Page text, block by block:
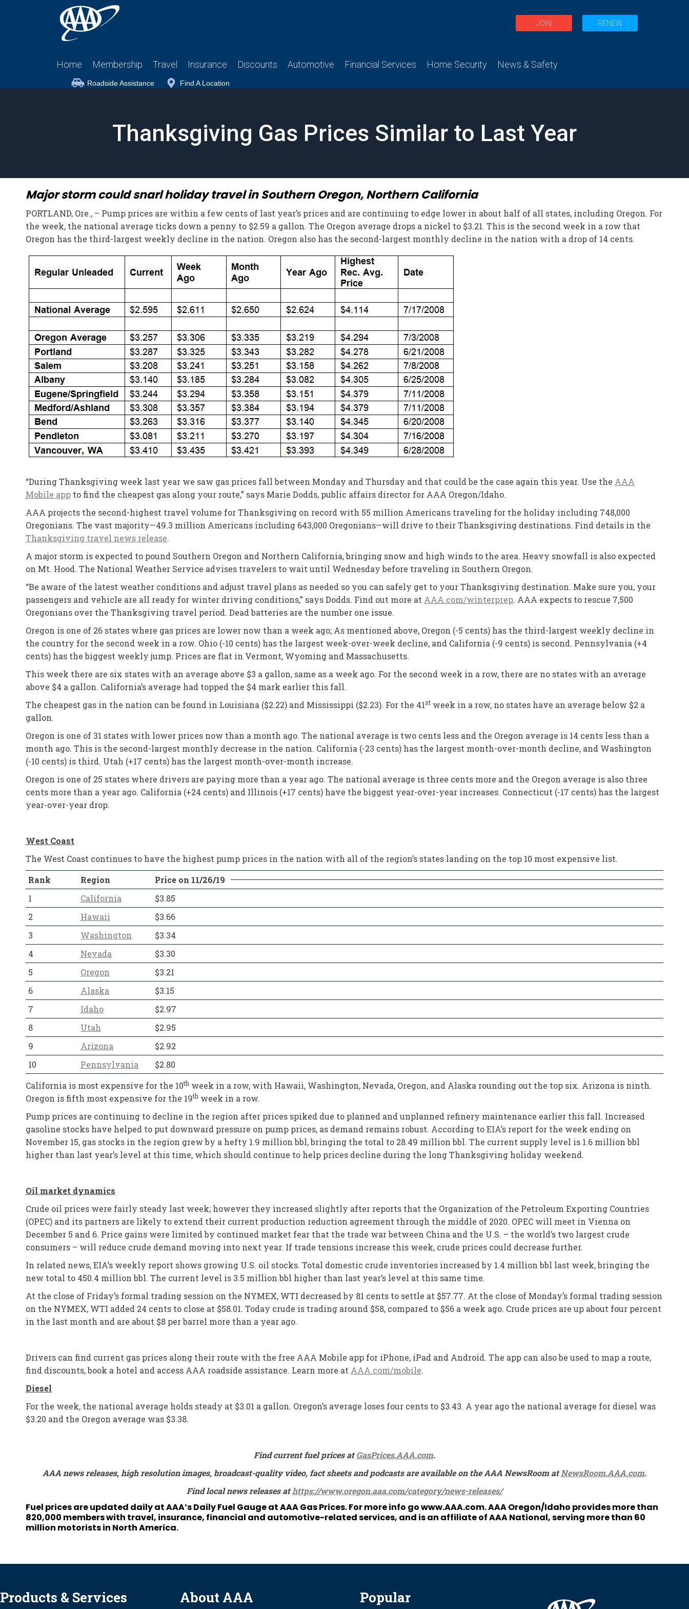
JOIN RENEW
Home Membership Travel Insurance Discounts Automotive Financial Services Home Security News & Safety
Roadside Assistance Find A Location
Thanksgiving Gas Prices Similar to Last Year
Major storm could snarl holiday travel in Southern Oregon, Northern California
PORTLAND, Ore., – Pump prices are within a few cents of last year’s prices and are continuing to edge lower in about half of all states, including Oregon. For
the week, the national average ticks down a penny to $2.59 a gallon. The Oregon average drops a nickel to $3.21. This is the second week in a row that
Oregon has the third-largest weekly decline in the nation. Oregon also has the second-largest monthly decline in the nation with a drop of 14 cents.
“During Thanksgiving week last year we saw gas prices fall between Monday and Thursday and that could be the case again this year. Use the AAA
Mobile app to find the cheapest gas along your route,” says Marie Dodds, public affairs director for AAA Oregon/Idaho.
AAA projects the second-highest travel volume for Thanksgiving on record with 55 million Americans traveling for the holiday including 748,000
Oregonians. The vast majority—49.3 million Americans including 643,000 Oregonians—will drive to their Thanksgiving destinations. Find details in the
Thanksgiving travel news release.
A major storm is expected to pound Southern Oregon and Northern California, bringing snow and high winds to the area. Heavy snowfall is also expected
on Mt. Hood. The National Weather Service advises travelers to wait until Wednesday before traveling in Southern Oregon.
“Be aware of the latest weather conditions and adjust travel plans as needed so you can safely get to your Thanksgiving destination. Make sure you, your
passengers and vehicle are all ready for winter driving conditions,” says Dodds. Find out more at AAA.com/winterprep. AAA expects to rescue 7,500
Oregonians over the Thanksgiving travel period. Dead batteries are the number one issue.
Oregon is one of 26 states where gas prices are lower now than a week ago; As mentioned above, Oregon (-5 cents) has the third-largest weekly decline in
the country for the second week in a row. Ohio (-10 cents) has the largest week-over-week decline, and California (-9 cents) is second. Pennsylvania (+4
cents) has the biggest weekly jump. Prices are flat in Vermont, Wyoming and Massachusetts.
This week there are six states with an average above $3 a gallon, same as a week ago. For the second week in a row, there are no states with an average
above $4 a gallon. California’s average had topped the $4 mark earlier this fall.
The cheapest gas in the nation can be found in Louisiana ($2.22) and Mississippi ($2.23). For the 41st week in a row, no states have an average below $2 a
gallon.
Oregon is one of 31 states with lower prices now than a month ago. The national average is two cents less and the Oregon average is 14 cents less than a
month ago. This is the second-largest monthly decrease in the nation. California (-23 cents) has the largest month-over-month decline, and Washington
(-10 cents) is third. Utah (+17 cents) has the largest month-over-month increase.
Oregon is one of 25 states where drivers are paying more than a year ago. The national average is three cents more and the Oregon average is also three
cents more than a year ago. California (+24 cents) and Illinois (+17 cents) have the biggest year-over-year increases. Connecticut (-17 cents) has the largest
year-over-year drop.
West Coast
The West Coast continues to have the highest pump prices in the nation with all of the region’s states landing on the top 10 most expensive list.
Rank
Region
Price on 11/26/19
1
California
$3.85
2
Hawaii
$3.66
3
Washington
$3.34
4
Nevada
$3.30
5
Oregon
$3.21
6
Alaska
$3.15
7
Idaho
$2.97
8
Utah
$2.95
9
Arizona
$2.92
10
Pennsylvania
$2.80
California is most expensive for the 10th week in a row, with Hawaii, Washington, Nevada, Oregon, and Alaska rounding out the top six. Arizona is ninth.
Oregon is fifth most expensive for the 19th week in a row.
Pump prices are continuing to decline in the region after prices spiked due to planned and unplanned refinery maintenance earlier this fall. Increased
gasoline stocks have helped to put downward pressure on pump prices, as demand remains robust. According to EIA’s report for the week ending on
November 15, gas stocks in the region grew by a hefty 1.9 million bbl, bringing the total to 28.49 million bbl. The current supply level is 1.6 million bbl
higher than last year’s level at this time, which should continue to help prices decline during the long Thanksgiving holiday weekend.
Oil market dynamics
Crude oil prices were fairly steady last week; however they increased slightly after reports that the Organization of the Petroleum Exporting Countries
(OPEC) and its partners are likely to extend their current production reduction agreement through the middle of 2020. OPEC will meet in Vienna on
December 5 and 6. Price gains were limited by continued market fear that the trade war between China and the U.S. – the world’s two largest crude
consumers – will reduce crude demand moving into next year. If trade tensions increase this week, crude prices could decrease further.
In related news, EIA’s weekly report shows growing U.S. oil stocks. Total domestic crude inventories increased by 1.4 million bbl last week, bringing the
new total to 450.4 million bbl. The current level is 3.5 million bbl higher than last year’s level at this same time.
At the close of Friday’s formal trading session on the NYMEX, WTI decreased by 81 cents to settle at $57.77. At the close of Monday’s formal trading session
on the NYMEX, WTI added 24 cents to close at $58.01. Today crude is trading around $58, compared to $56 a week ago. Crude prices are up about four percent
in the last month and are about $8 per barrel more than a year ago.
Drivers can find current gas prices along their route with the free AAA Mobile app for iPhone, iPad and Android. The app can also be used to map a route,
find discounts, book a hotel and access AAA roadside assistance. Learn more at AAA.com/mobile.
Diesel
For the week, the national average holds steady at $3.01 a gallon. Oregon’s average loses four cents to $3.43. A year ago the national average for diesel was
$3.20 and the Oregon average was $3.38.
Find current fuel prices atGasPrices.AAA.com.
AAA news releases, high resolution images, broadcast-quality video, fact sheets and podcasts are available on the AAA NewsRoom atNewsRoom.AAA.com.
Find local news releases athttps://www.oregon.aaa.com/category/news-releases/
Fuel prices are updated daily at AAA’s Daily Fuel Gauge atAAA Gas Prices. For more info gowww.AAA.com. AAA Oregon/Idaho provides more than
820,000 members with travel, insurance, financial and automotive-related services, and is an affiliate of AAA National, serving more than 60
million motorists in North America.
Products & Services About AAA Popular